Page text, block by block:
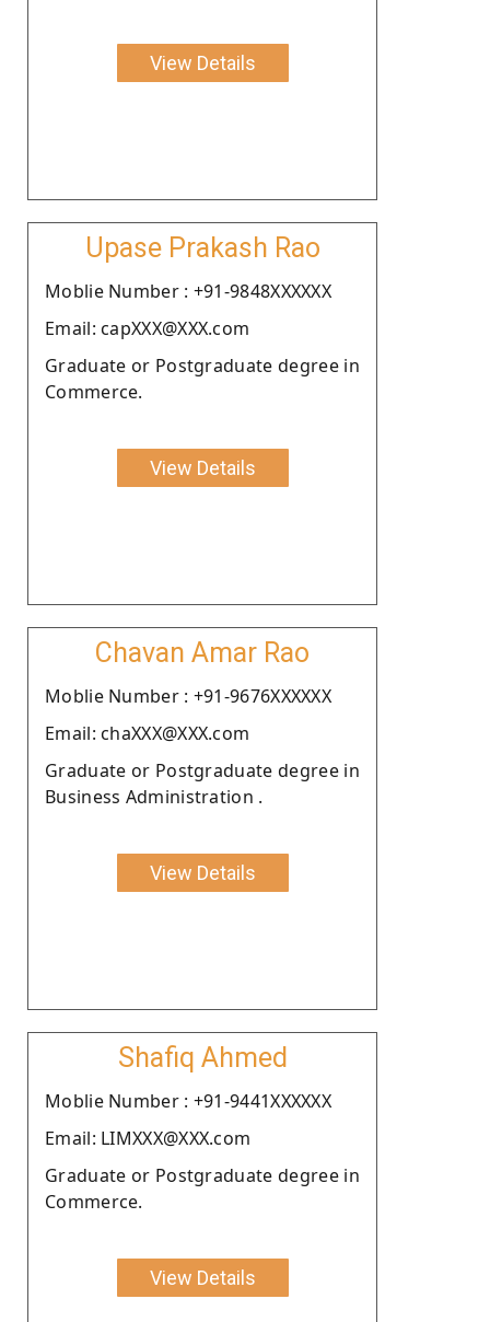
View Details
Upase Prakash Rao
Moblie Number : +91-9848XXXXXX
Email: capXXX@XXX.com
Graduate or Postgraduate degree in
Commerce.
View Details
Chavan Amar Rao
Moblie Number : +91-9676XXXXXX
Email: chaXXX@XXX.com
Graduate or Postgraduate degree in
Business Administration .
View Details
Shafiq Ahmed
Moblie Number : +91-9441XXXXXX
Email: LIMXXX@XXX.com
Graduate or Postgraduate degree in
Commerce.
View Details